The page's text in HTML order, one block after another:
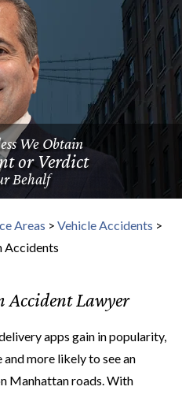
We Obtain
or Verdict
Behalf
Areas > Vehicle Accidents >
Accidents
Accident Lawyer
apps gain in popularity,
more likely to see an
Manhattan roads. With